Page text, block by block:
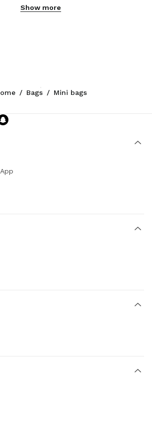
Show more
/ Bags / Mini bags
twitter
Us youtube
Us tiktok